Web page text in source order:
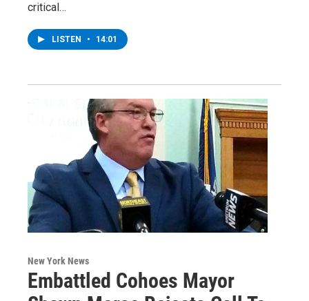
critical…
LISTEN • 14:01
New York News
Embattled Cohoes Mayor